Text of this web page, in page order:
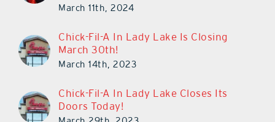
March 11th, 2024
Chick-Fil-A In Lady Lake Is Closing
March 30th!
March 14th, 2023
Chick-Fil-A In Lady Lake Closes Its
Doors Today!